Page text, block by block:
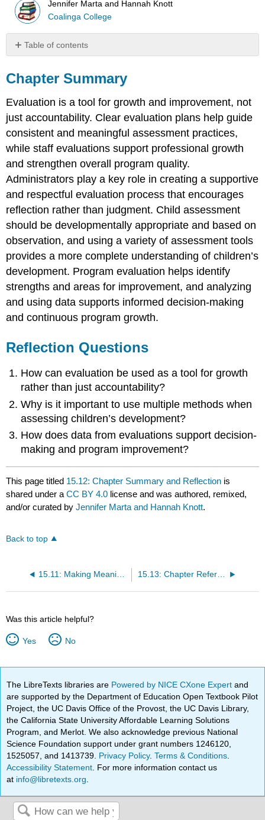
Jennifer Marta and Hannah Knott
Coalinga College
Table of contents
Summary
Reflection
Questions
Chapter Summary
Evaluation is a tool for growth and improvement, not
just accountability. Clear evaluation plans help guide
consistent and meaningful assessment practices,
while staff evaluations support professional growth
and strengthen overall program quality.
Administrators play a key role in creating a supportive
and respectful evaluation process that encourages
reflection rather than judgment. Child assessment
should be developmentally appropriate and based on
observation, and using a variety of assessment tools
provides a more complete understanding of children’s
development. Program evaluation helps identify
strengths and areas for improvement, and analyzing
and using data supports informed decision-making
and continuous program growth.
Reflection Questions
How can evaluation be used as a tool for growth
rather than just accountability?
Why is it important to use multiple methods when
assessing children’s development?
How does data from evaluations support decision-
making and program improvement?
This page titled 15.12: Chapter Summary and Reflection is
shared under aCC BY 4.0 license and was authored, remixed,
and/or curated byJennifer Marta and Hannah Knott.
Back to top
15.11: Making Meaning of Data for Program Improvement 15.13: Chapter References
Was this article helpful?
Yes No
The LibreTexts libraries are Powered by NICE CXone Expertand
are supported by the Department of Education Open Textbook Pilot
Project, the UC Davis Office of the Provost, the UC Davis Library,
the California State University Affordable Learning Solutions
Program, and Merlot. We also acknowledge previous National
Science Foundation support under grant numbers 1246120,
1525057, and 1413739. Privacy Policy.Terms & Conditions
Accessibility Statement . For more information contact us
at info@libretexts.org